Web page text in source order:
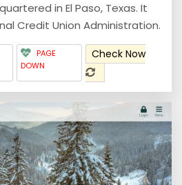
in El Paso, Texas. It
Credit Union Administration.
PAGE
DOWN
Check Now